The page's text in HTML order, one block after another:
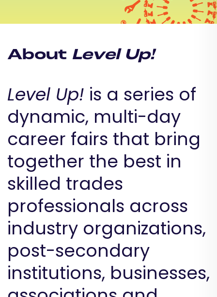
About Level Up!
Level Up! is a series of
dynamic, multi-day
career fairs that bring
together the best in
skilled trades
professionals across
industry organizations,
post-secondary
institutions, businesses,